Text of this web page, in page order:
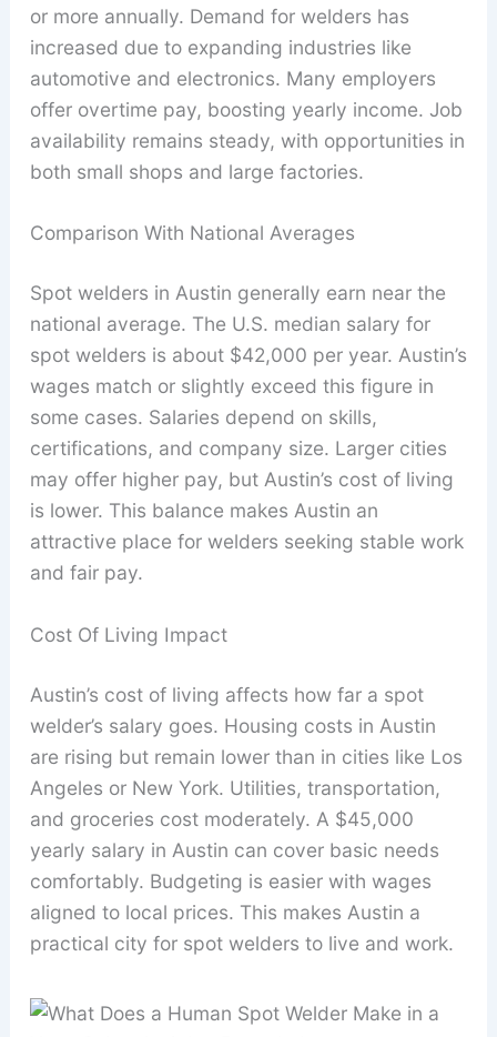
or more annually. Demand for welders has
increased due to expanding industries like
automotive and electronics. Many employers
offer overtime pay, boosting yearly income. Job
availability remains steady, with opportunities in
both small shops and large factories.
Comparison With National Averages
Spot welders in Austin generally earn near the
national average. The U.S. median salary for
spot welders is about $42,000 per year. Austin’s
wages match or slightly exceed this figure in
some cases. Salaries depend on skills,
certifications, and company size. Larger cities
may offer higher pay, but Austin’s cost of living
is lower. This balance makes Austin an
attractive place for welders seeking stable work
and fair pay.
Cost Of Living Impact
Austin’s cost of living affects how far a spot
welder’s salary goes. Housing costs in Austin
are rising but remain lower than in cities like Los
Angeles or New York. Utilities, transportation,
and groceries cost moderately. A $45,000
yearly salary in Austin can cover basic needs
comfortably. Budgeting is easier with wages
aligned to local prices. This makes Austin a
practical city for spot welders to live and work.